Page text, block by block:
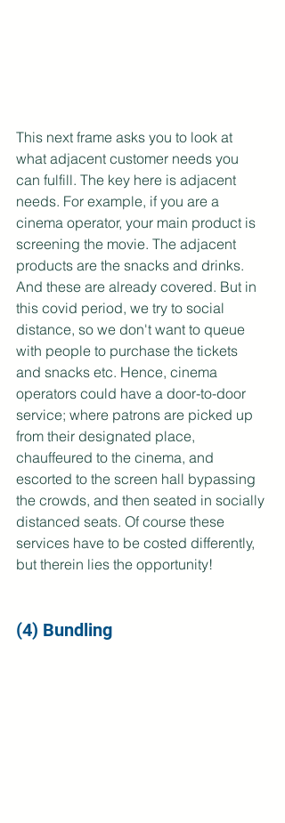
This next frame asks you to look at
what adjacent customer needs you
can fulfill. The key here is adjacent
needs. For example, if you are a
cinema operator, your main product is
screening the movie. The adjacent
products are the snacks and drinks.
And these are already covered. But in
this covid period, we try to social
distance, so we don't want to queue
with people to purchase the tickets
and snacks etc. Hence, cinema
operators could have a door-to-door
service; where patrons are picked up
from their designated place,
chauffeured to the cinema, and
escorted to the screen hall bypassing
the crowds, and then seated in socially
distanced seats. Of course these
services have to be costed differently,
but therein lies the opportunity!
(4) Bundling